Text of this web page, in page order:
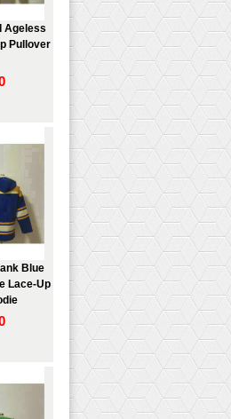
Ageless
Pullover
Blue
Lace-Up